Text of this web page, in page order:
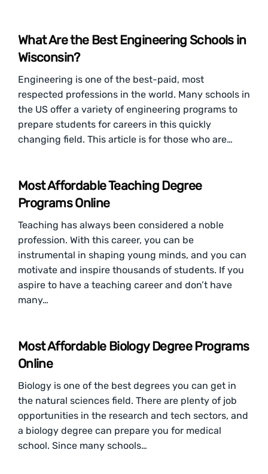
What Are the Best Engineering Schools in
Wisconsin?
Engineering is one of the best-paid, most
respected professions in the world. Many schools in
the US offer a variety of engineering programs to
prepare students for careers in this quickly
changing field. This article is for those who are…
Most Affordable Teaching Degree
Programs Online
Teaching has always been considered a noble
profession. With this career, you can be
instrumental in shaping young minds, and you can
motivate and inspire thousands of students. If you
aspire to have a teaching career and don’t have
many…
Most Affordable Biology Degree Programs
Online
Biology is one of the best degrees you can get in
the natural sciences field. There are plenty of job
opportunities in the research and tech sectors, and
a biology degree can prepare you for medical
school. Since many schools…